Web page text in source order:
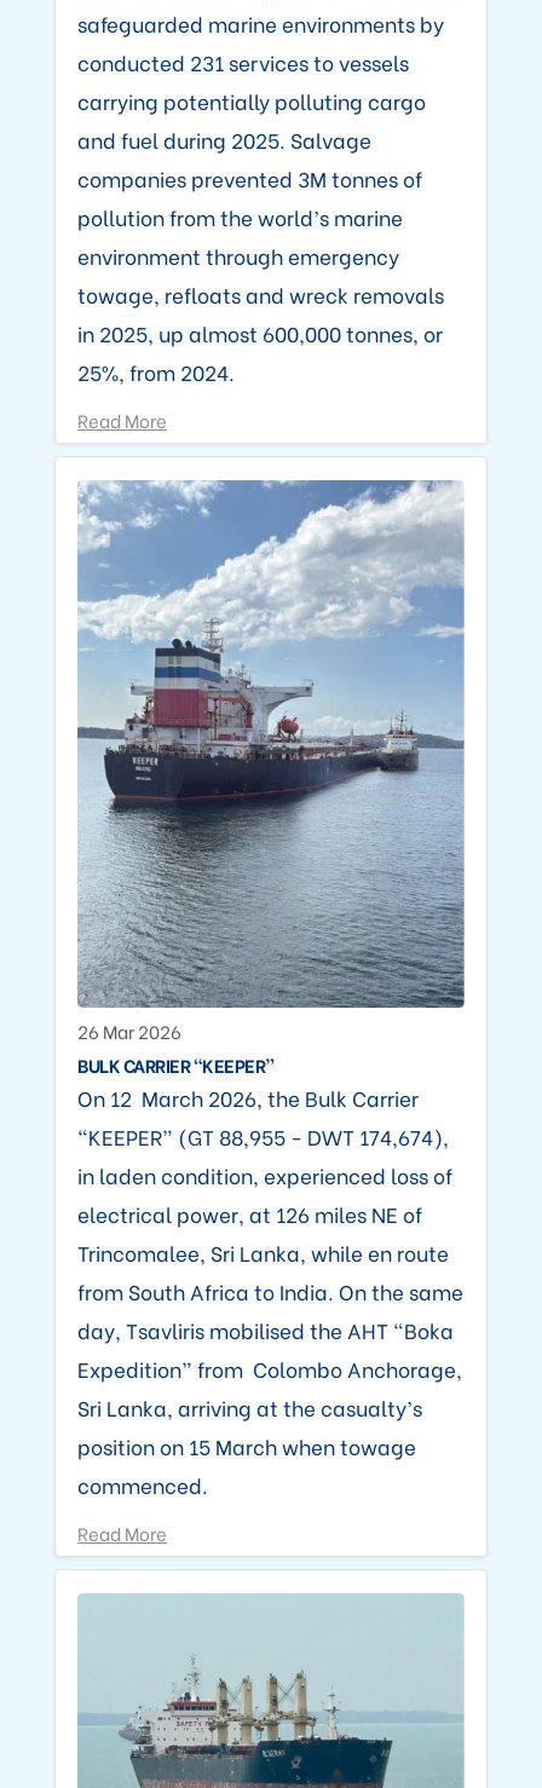
safeguarded marine environments by
conducted 231 services to vessels
carrying potentially polluting cargo
and fuel during 2025. Salvage
companies prevented 3M tonnes of
pollution from the world’s marine
environment through emergency
towage, refloats and wreck removals
in 2025, up almost 600,000 tonnes, or
25%, from 2024.
Read More
26 Mar 2026
BULK CARRIER “KEEPER”
On 12 March 2026, the Bulk Carrier
“KEEPER” (GT 88,955 - DWT 174,674),
in laden condition, experienced loss of
electrical power, at 126 miles NE of
Trincomalee, Sri Lanka, while en route
from South Africa to India. On the same
day, Tsavliris mobilised the AHT “Boka
Expedition” from Colombo Anchorage,
Sri Lanka, arriving at the casualty’s
position on 15 March when towage
commenced.
Read More